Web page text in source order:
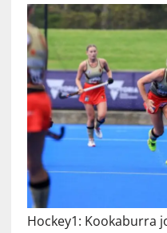
Hockey1: Kookaburra